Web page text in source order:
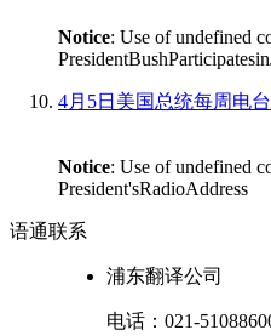
Notice: Use of undefined
4月5日美国总统每周电
Notice: Use of undefined
President'sRadioAddress
语通联系
浦东翻译公司
电话： 021-